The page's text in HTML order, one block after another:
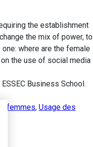
the establishment
the mix of power, to
where are the female
the use of social media
ESSEC Business School.
femmes, Usage des